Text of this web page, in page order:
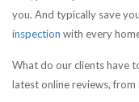
you. And typically save
inspection with every
What do our clients have
latest online reviews, from